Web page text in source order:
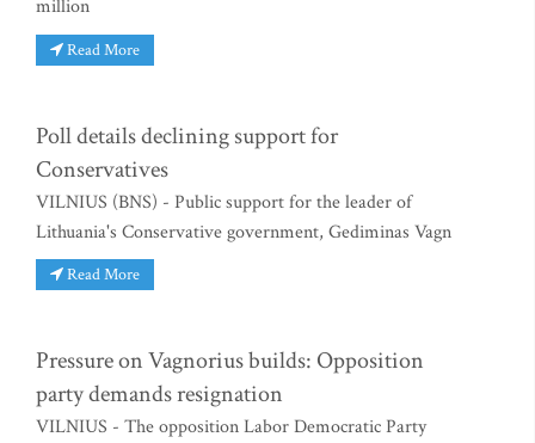
million
Read More
Poll details declining support for
Conservatives
VILNIUS (BNS) - Public support for the leader of
Lithuania's Conservative government, Gediminas Vagn
Read More
Pressure on Vagnorius builds: Opposition
party demands resignation
VILNIUS - The opposition Labor Democratic Party